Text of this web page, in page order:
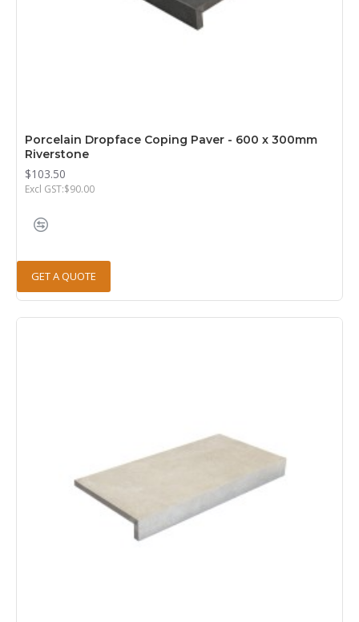
Porcelain Dropface Coping Paver - 600 x 300mm
Riverstone
$103.50
Excl GST:$90.00
GET A QUOTE